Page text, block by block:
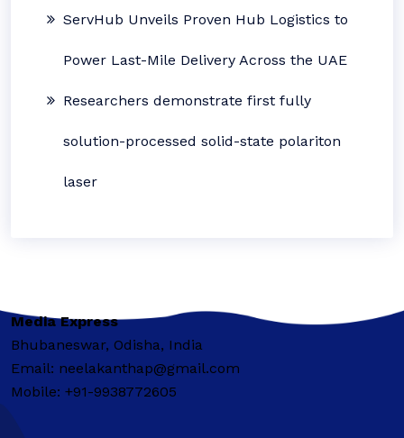
ServHub Unveils Proven Hub Logistics to
Power Last-Mile Delivery Across the UAE
Researchers demonstrate first fully
solution-processed solid-state polariton
laser
Media Express
Bhubaneswar, Odisha, India
Email: neelakanthap@gmail.com
Mobile: +91-9938772605